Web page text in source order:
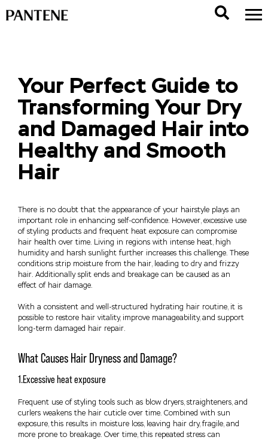
Your Perfect Guide to
Transforming Your Dry
and Damaged Hair into
Healthy and Smooth
Hair
There is no doubt that the appearance of your hairstyle plays an
important role in enhancing self-confidence. However, excessive use
of styling products and frequent heat exposure can compromise
hair health over time. Living in regions with intense heat, high
humidity and harsh sunlight further increases this challenge. These
conditions strip moisture from the hair, leading to dry and frizzy
hair. Additionally split ends and breakage can be caused as an
effect of hair damage.
With a consistent and well-structured hydrating hair routine, it is
possible to restore hair vitality, improve manageability, and support
long-term damaged hair repair.
What Causes Hair Dryness and Damage?
1.Excessive heat exposure
Frequent use of styling tools such as blow dryers, straighteners, and
curlers weakens the hair cuticle over time. Combined with sun
exposure, this results in moisture loss, leaving hair dry, fragile, and
more prone to breakage. Over time, this repeated stress can